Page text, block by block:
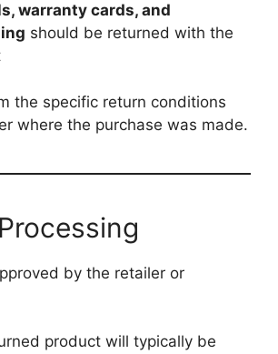
warranty cards, and
should be returned with the
the specific return conditions
where the purchase was made.
by the retailer or
product will typically be